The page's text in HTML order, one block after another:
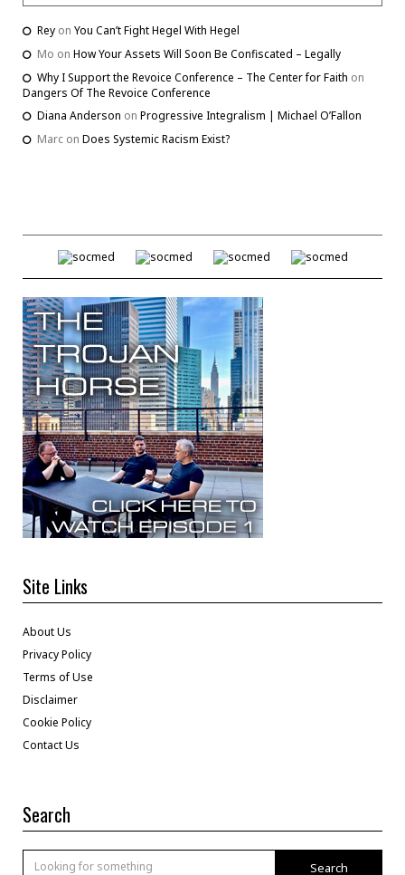
Rey on You Can’t Fight Hegel With Hegel
Mo on How Your Assets Will Soon Be Confiscated – Legally
Why I Support the Revoice Conference – The Center for Faith on
Dangers Of The Revoice Conference
Diana Anderson on Progressive Integralism | Michael O’Fallon
Marc on Does Systemic Racism Exist?
Site Links
About Us
Privacy Policy
Terms of Use
Disclaimer
Cookie Policy
Contact Us
Search
Search